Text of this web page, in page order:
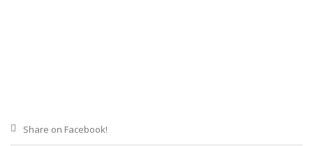
Share on Facebook!